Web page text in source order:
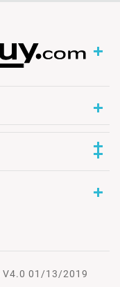
V4.0 01/13/2019